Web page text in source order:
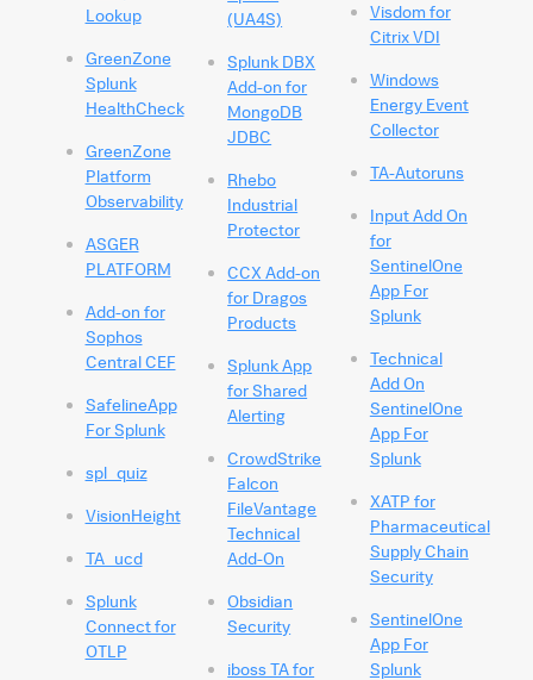
Lookup
GreenZone
Splunk
HealthCheck
GreenZone
Platform
Observability
ASGER
PLATFORM
Add-on for
Sophos
Central CEF
SafelineApp
For Splunk
spl_quiz
VisionHeight
TA_ucd
Splunk
Connect for
OTLP
(UA4S)
Splunk DBX
Add-on for
MongoDB
JDBC
Rhebo
Industrial
Protector
CCX Add-on
for Dragos
Products
Splunk App
for Shared
Alerting
CrowdStrike
Falcon
FileVantage
Technical
Add-On
Obsidian
Security
iboss TA for
Visdom for
Citrix VDI
Windows
Energy Event
Collector
TA-Autoruns
Input Add On
for
SentinelOne
App For
Splunk
Technical
Add On
SentinelOne
App For
Splunk
XATP for
Pharmaceutical
Supply Chain
Security
SentinelOne
App For
Splunk